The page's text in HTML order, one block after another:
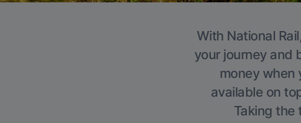
With National
your journey and
money when
available on
Taking the